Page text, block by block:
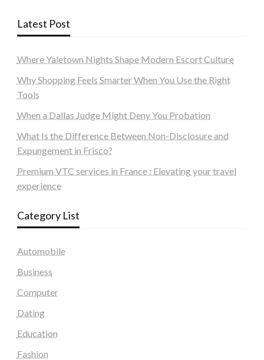
Latest Post
Where Yaletown Nights Shape Modern Escort Culture
Why Shopping Feels Smarter When You Use the Right
Tools
When a Dallas Judge Might Deny You Probation
What Is the Difference Between Non-Disclosure and
Expungement in Frisco?
Premium VTC services in France : Elevating your travel
experience
Category List
Automobile
Business
Computer
Dating
Education
Fashion